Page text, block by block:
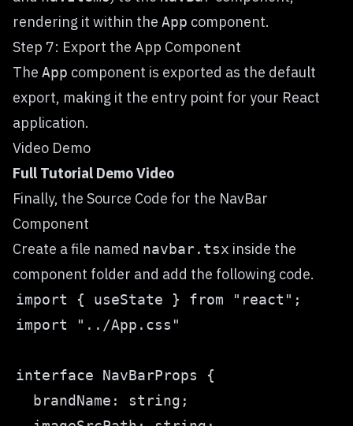
rendering it within the App component.
Step 7: Export the App Component
The App component is exported as the default
export, making it the entry point for your React
application.
Video Demo
Full Tutorial Demo Video
Finally, the Source Code for the NavBar
Component
Create a file named navbar.tsx inside the
component folder and add the following code.